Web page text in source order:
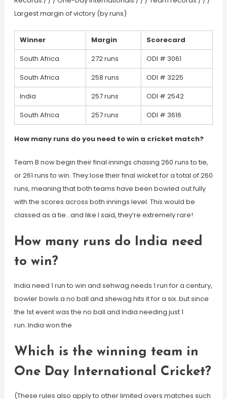
Largest margin of victory (by runs)
Winner Margin
Scorecard
South Africa
272 runs
ODI # 3061
South Africa
258 runs
ODI # 3225
India
257 runs
ODI # 2542
South Africa
257 runs ODI # 3616
How many runs do you need to win a cricket match?
Team B now begin their final innings chasing 260 runs to tie,
or 261 runs to win. They lose their final wicket for a total of 260
runs, meaning that both teams have been bowled out fully
with the scores across both innings level. This would be
classed as a tie…and like I said, they’re extremely rare!
How many runs do India need
to win?
India need 1 run to win and sehwag needs 1 run for a century,
bowler bowls a no ball and shewag hits it for a six..but since
the 1st event was the no ball and India needing just 1
run..India won the
Which is the winning team in
One Day International Cricket?
(These rules also apply to other limited overs matches such